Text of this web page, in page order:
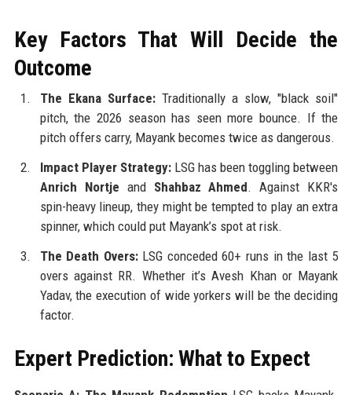
Key Factors That Will Decide the
Outcome
The Ekana Surface:Traditionally a slow, "black soil"
pitch, the 2026 season has seen more bounce. If the
pitch offers carry, Mayank becomes twice as dangerous.
Impact Player Strategy:LSG has been toggling between
Anrich Nortje and Shahbaz Ahmed. Against KKR's
spin-heavy lineup, they might be tempted to play an extra
spinner, which could put Mayank’s spot at risk.
The Death Overs:LSG conceded 60+ runs in the last 5
overs against RR. Whether it’s Avesh Khan or Mayank
Yadav, the execution of wide yorkers will be the deciding
factor.
Expert Prediction: What to Expect